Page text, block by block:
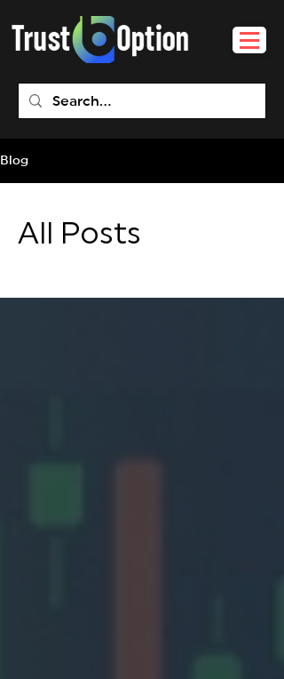
Blog
All Posts